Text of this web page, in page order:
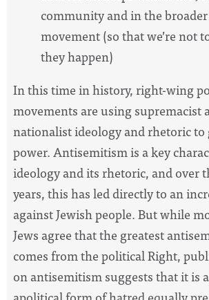
community and in the
movement (so that we’re not
they happen)
In this time in history, right-wing
movements are using supremacist
nationalist ideology and rhetoric
power. Antisemitism is a key
ideology and its rhetoric, and over
years, this has led directly to an
against Jewish people. But while
Jews agree that the greatest
comes from the political Right,
on antisemitism suggests that it is